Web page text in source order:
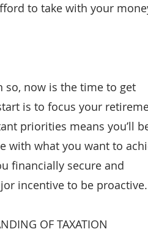
to take with your
so, now is the time to get
is to focus your
priorities means you’ll
with what you want to
financially secure and
incentive to be proactive.
OF TAXATION